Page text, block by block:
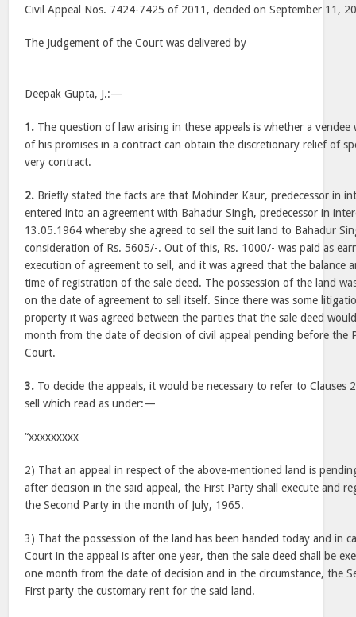
Civil Appeal Nos. 7424-7425 of 2011, decided on September 11,
The Judgement of the Court was delivered by
Deepak Gupta, J.:—
1. The question of law arising in these appeals is whether a
of his promises in a contract can obtain the discretionary relief of
very contract.
2. Briefly stated the facts are that Mohinder Kaur, predecessor in
entered into an agreement with Bahadur Singh, predecessor in
13.05.1964 whereby she agreed to sell the suit land to Bahadur
consideration of Rs. 5605/-. Out of this, Rs. 1000/- was paid as
execution of agreement to sell, and it was agreed that the balance
time of registration of the sale deed. The possession of the land
on the date of agreement to sell itself. Since there was some
property it was agreed between the parties that the sale deed
month from the date of decision of civil appeal pending before the
Court.
3. To decide the appeals, it would be necessary to refer to Clauses
sell which read as under:—
“xxxxxxxxx
2) That an appeal in respect of the above-mentioned land is
after decision in the said appeal, the First Party shall execute and
the Second Party in the month of July, 1965.
3) That the possession of the land has been handed today and in
Court in the appeal is after one year, then the sale deed shall be
one month from the date of decision and in the circumstance, the
First party the customary rent for the said land.